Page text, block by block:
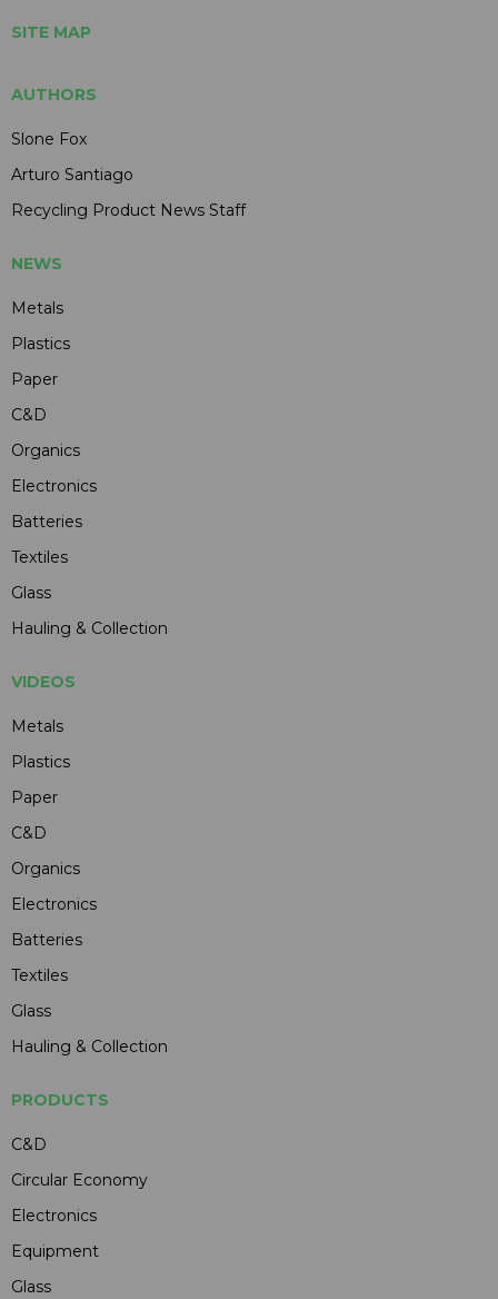
SITE MAP
AUTHORS
Slone Fox
Arturo Santiago
Recycling Product News Staff
NEWS
Metals
Plastics
Paper
C&D
Organics
Electronics
Batteries
Textiles
Glass
Hauling & Collection
VIDEOS
Metals
Plastics
Paper
C&D
Organics
Electronics
Batteries
Textiles
Glass
Hauling & Collection
PRODUCTS
C&D
Circular Economy
Electronics
Equipment
Glass